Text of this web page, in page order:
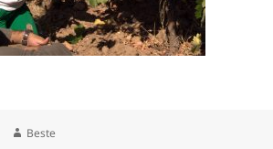
Author
Beste